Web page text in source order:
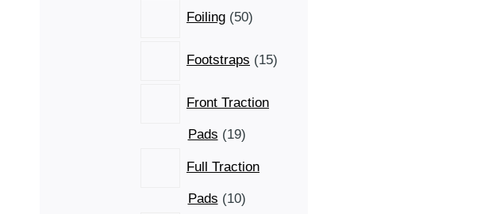
Foiling 50
50
products
Footstraps 15
15
products
Front Traction
Pads 1919
Full Traction
Pads 1010